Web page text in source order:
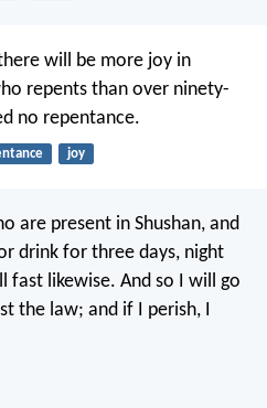
will be more joy in
repents than over ninety-
no repentance.
joy
are present in Shushan, and
drink for three days, night
fast likewise. And so I will go
the law; and if I perish, I